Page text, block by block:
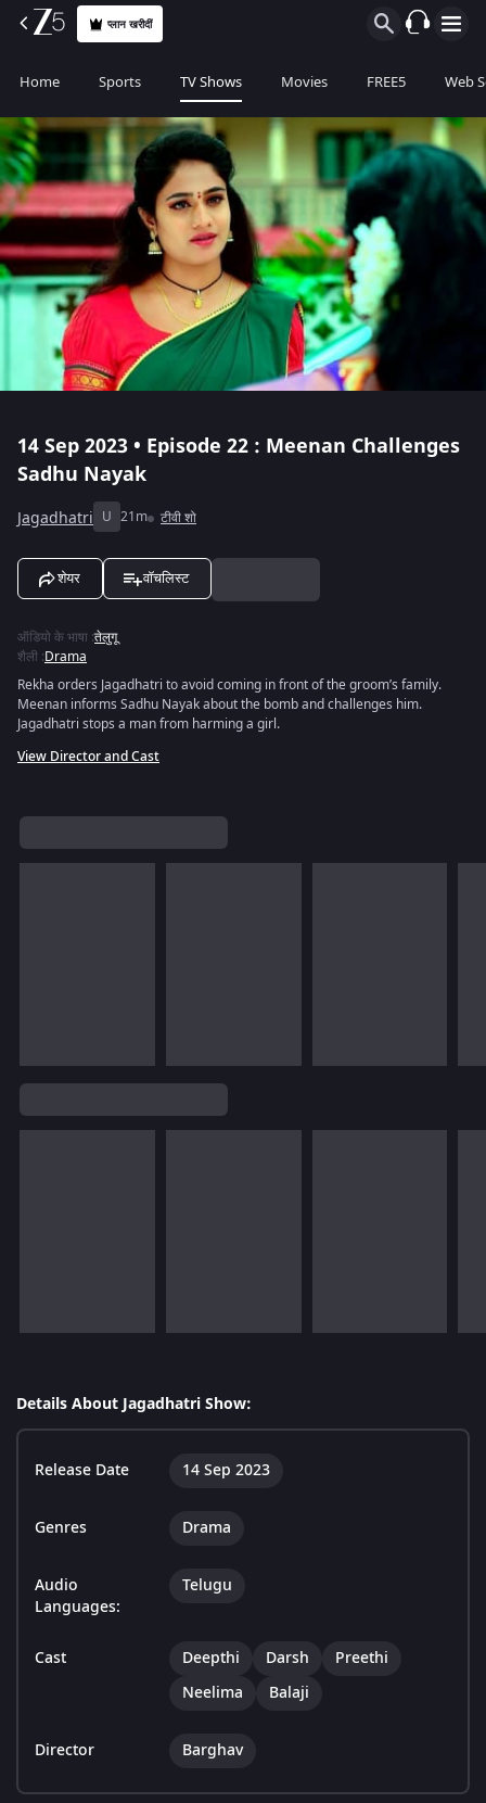
प्लान खरीदीं
Home Sports TV Shows Movies FREE5 Web
14 Sep 2023 • Episode 22 : Meenan Challenges
Sadhu Nayak
Jagadhatri U 21m टीवी शो
शेयर वॉचलिस्ट
ऑडियो के भाषा :तेलुगू
शैली :Drama
Rekha orders Jagadhatri to avoid coming in front of the groom’s family.
Meenan informs Sadhu Nayak about the bomb and challenges him.
Jagadhatri stops a man from harming a girl.
View Director and Cast
Details About Jagadhatri Show:
Release Date 14 Sep 2023
Genres Drama
Audio
Languages:
Telugu
Cast Deepthi Darsh
Preethi
Neelima
Balaji
Director Barghav